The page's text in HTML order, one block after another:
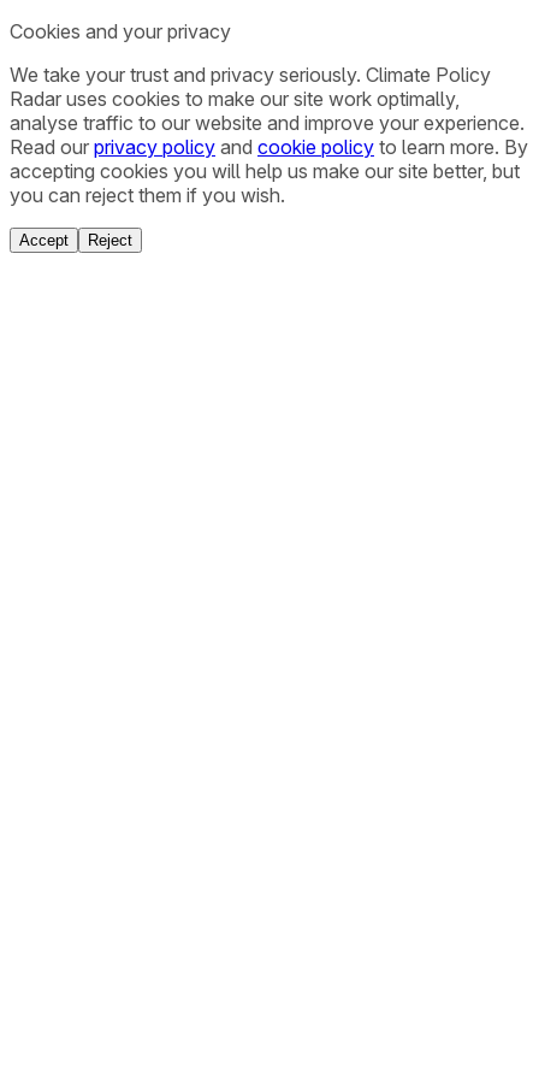
Cookies and your privacy
We take your trust and privacy seriously. Climate Policy
Radar uses cookies to make our site work optimally,
analyse traffic to our website and improve your experience.
Read our privacy policy and cookie policy to learn more. By
accepting cookies you will help us make our site better, but
you can reject them if you wish.
Accept Reject